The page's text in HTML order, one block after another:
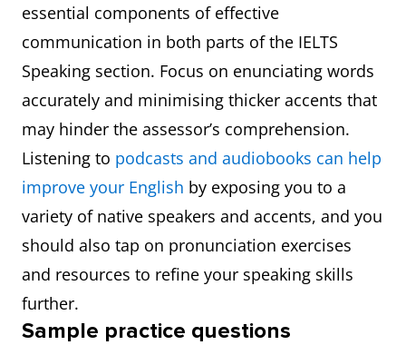
essential components of effective
communication in both parts of the IELTS
Speaking section. Focus on enunciating words
accurately and minimising thicker accents that
may hinder the assessor’s comprehension.
Listening to podcasts and audiobooks can help
improve your English by exposing you to a
variety of native speakers and accents, and you
should also tap on pronunciation exercises
and resources to refine your speaking skills
further.
Sample practice questions